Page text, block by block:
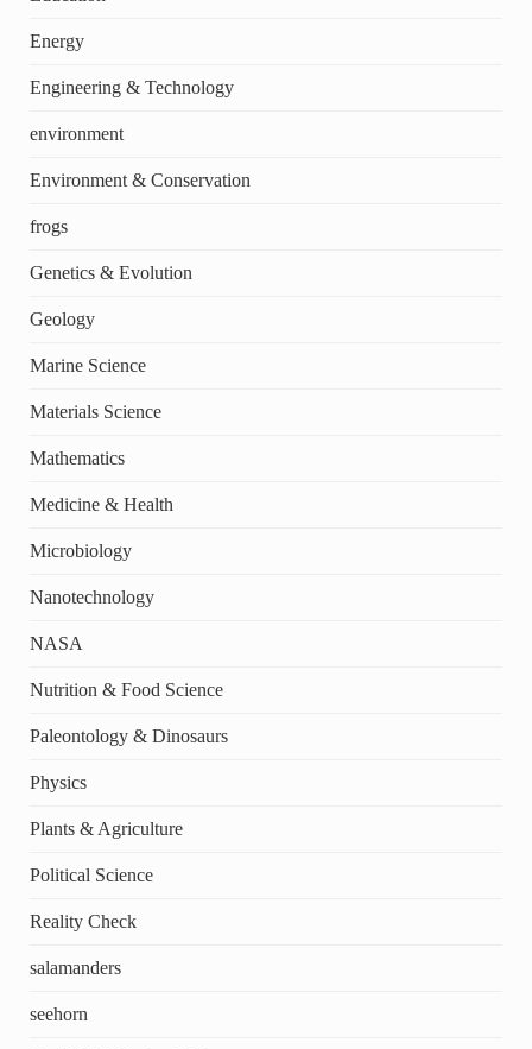
Energy
Engineering & Technology
environment
Environment & Conservation
frogs
Genetics & Evolution
Geology
Marine Science
Materials Science
Mathematics
Medicine & Health
Microbiology
Nanotechnology
NASA
Nutrition & Food Science
Paleontology & Dinosaurs
Physics
Plants & Agriculture
Political Science
Reality Check
salamanders
seehorn